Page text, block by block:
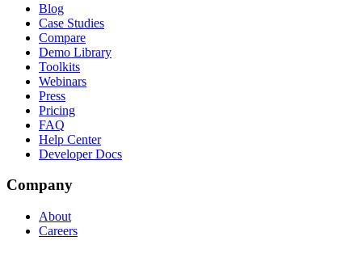
Blog
Case Studies
Compare
Demo Library
Toolkits
Webinars
Press
Pricing
FAQ
Help Center
Developer Docs
Company
About
Careers